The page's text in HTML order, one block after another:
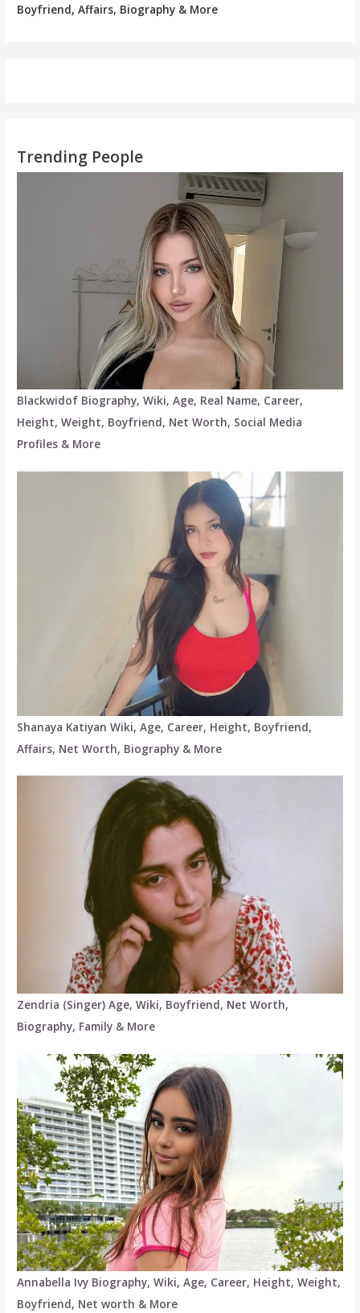
Boyfriend, Affairs, Biography & More
Trending People
Blackwidof Biography, Wiki, Age, Real Name, Career,
Height, Weight, Boyfriend, Net Worth, Social Media
Profiles & More
Shanaya Katiyan Wiki, Age, Career, Height, Boyfriend,
Affairs, Net Worth, Biography & More
Zendria (Singer) Age, Wiki, Boyfriend, Net Worth,
Biography, Family & More
Annabella Ivy Biography, Wiki, Age, Career, Height, Weight,
Boyfriend, Net worth & More